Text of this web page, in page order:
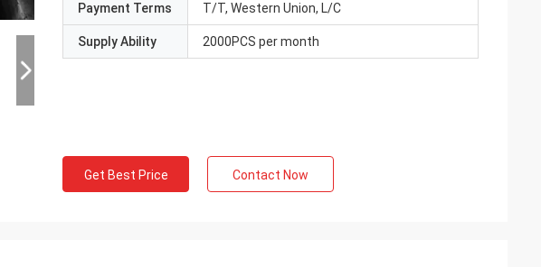
Payment Terms T/T, Western Union, L/C
Supply Ability 2000PCS per month
Get Best Price Contact Now